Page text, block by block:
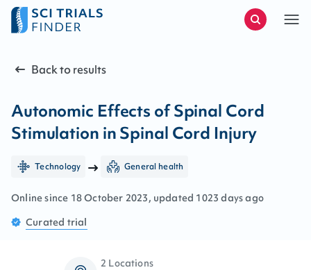
Back to results
Autonomic Effects of Spinal Cord
Stimulation in Spinal Cord Injury
Technology General health
Online since 18October 2023, updated 1023 days ago
Curated trial
2 Locations